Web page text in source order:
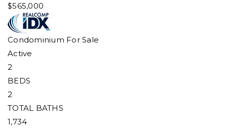
$565,000
Condominium For Sale
Active
2
BEDS
2
TOTAL BATHS
1,734